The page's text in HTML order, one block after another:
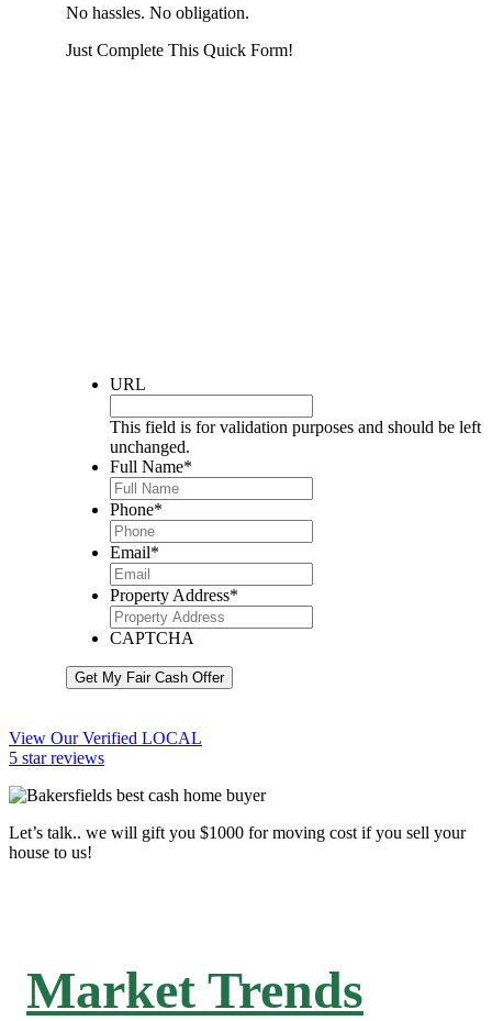
No hassles. No obligation.
Just Complete This Quick Form!
URL
This field is for validation purposes and should be left
unchanged.
Full Name*
Phone*
Email*
Property Address*
CAPTCHA
Get My Fair Cash Offer
View Our Verified LOCAL
5 star reviews
Let’s talk.. we will gift you $1000 for moving cost if you sell your
house to us!
Market Trends